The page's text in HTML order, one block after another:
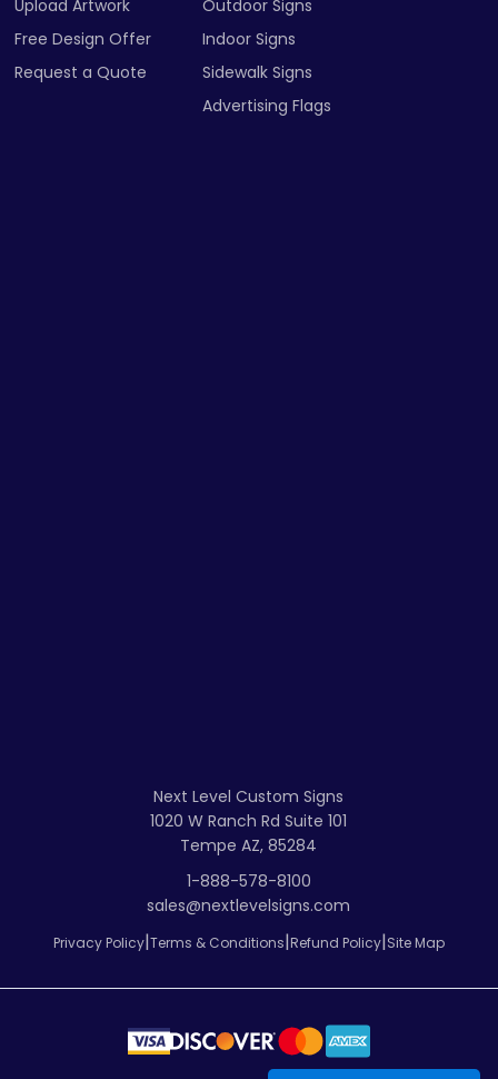
1020 W Ranch Rd Suite 101
Tempe AZ, 85284
sales@nextlevelsigns.com
| | |